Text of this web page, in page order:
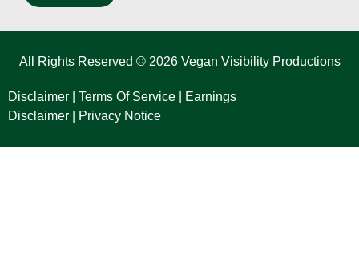
All Rights Reserved © 2026 Vegan Visibility Productions
Disclaimer Terms Of Service
Earnings
Disclaimer
Privacy Notice